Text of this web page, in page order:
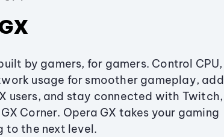
by gamers, for gamers. Control CPU,
usage for smoother gameplay, add
users, and stay connected with Twitch,
Corner. Opera GX takes your gaming
to the next level.